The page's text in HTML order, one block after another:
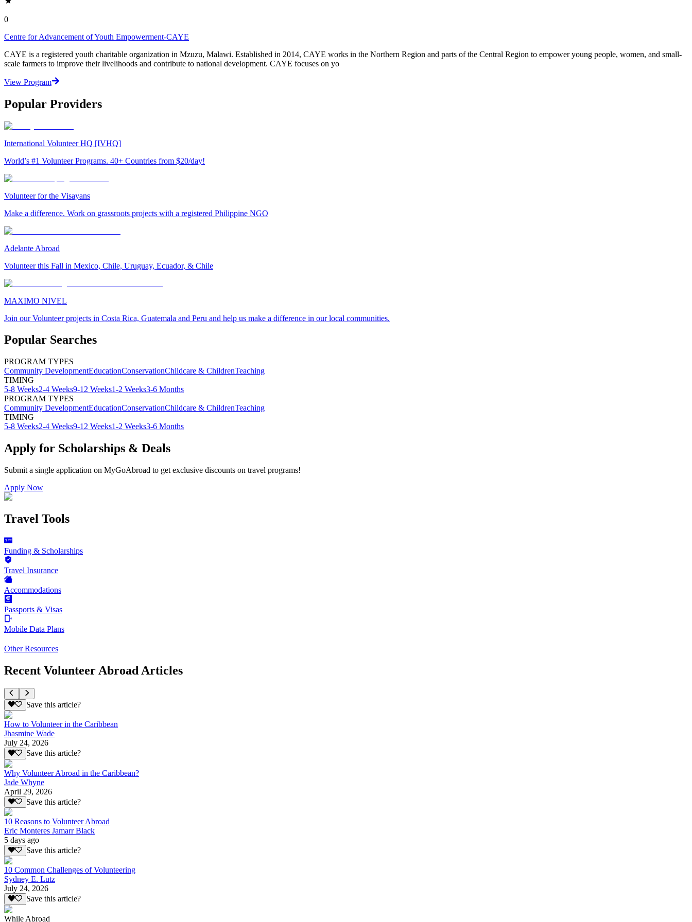
0
Centre for Advancement of Youth Empowerment-CAYE
CAYE is a registered youth charitable organization in Mzuzu, Malawi. Established in 2014, CAYE works in the Northern Region and parts of the Central Region to empower young people, women, and small-
scale farmers to improve their livelihoods and contribute to national development. CAYE focuses on yo
View Program
Popular Providers
International Volunteer HQ [IVHQ]
World’s #1 Volunteer Programs. 40+ Countries from $20/day!
Volunteer for the Visayans
Make a difference. Work on grassroots projects with a registered Philippine NGO
Adelante Abroad
Volunteer this Fall in Mexico, Chile, Uruguay, Ecuador, & Chile
MAXIMO NIVEL
Join our Volunteer projects in Costa Rica, Guatemala and Peru and help us make a difference in our local communities.
Popular Searches
PROGRAM TYPES
Community DevelopmentEducationConservationChildcare & ChildrenTeaching
TIMING
5-8 Weeks2-4 Weeks9-12 Weeks1-2 Weeks3-6 Months
PROGRAM TYPES
Community DevelopmentEducationConservationChildcare & ChildrenTeaching
TIMING
5-8 Weeks2-4 Weeks9-12 Weeks1-2 Weeks3-6 Months
Apply for Scholarships & Deals
Submit a single application on MyGoAbroad to get exclusive discounts on travel programs!
Apply Now
Travel Tools
Funding & Scholarships
Travel Insurance
Accommodations
Passports & Visas
Mobile Data Plans
Other Resources
Recent Volunteer Abroad Articles
Save this article?
How to Volunteer in the Caribbean
Jhasmine Wade
July 24, 2026
Save this article?
Why Volunteer Abroad in the Caribbean?
Jade Whyne
April 29, 2026
Save this article?
10 Reasons to Volunteer Abroad
Eric Monteres Jamarr Black
5 days ago
Save this article?
10 Common Challenges of Volunteering
Sydney E. Lutz
July 24, 2026
Save this article?
While Abroad